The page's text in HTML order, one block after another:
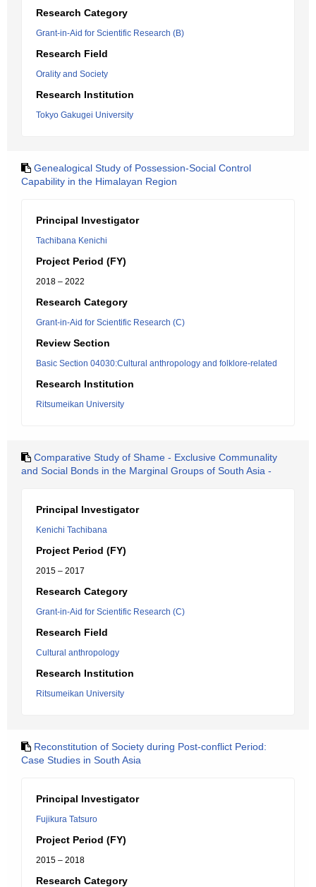
Research Category
Grant-in-Aid for Scientific Research (B)
Research Field
Orality and Society
Research Institution
Tokyo Gakugei University
Genealogical Study of Possession-Social Control
Capability in the Himalayan Region
Principal Investigator
Tachibana Kenichi
Project Period (FY)
2018 – 2022
Research Category
Grant-in-Aid for Scientific Research (C)
Review Section
Basic Section 04030:Cultural anthropology and folklore-related
Research Institution
Ritsumeikan University
Comparative Study of Shame - Exclusive Communality
and Social Bonds in the Marginal Groups of South Asia -
Principal Investigator
Kenichi Tachibana
Project Period (FY)
2015 – 2017
Research Category
Grant-in-Aid for Scientific Research (C)
Research Field
Cultural anthropology
Research Institution
Ritsumeikan University
Reconstitution of Society during Post-conflict Period:
Case Studies in South Asia
Principal Investigator
Fujikura Tatsuro
Project Period (FY)
2015 – 2018
Research Category